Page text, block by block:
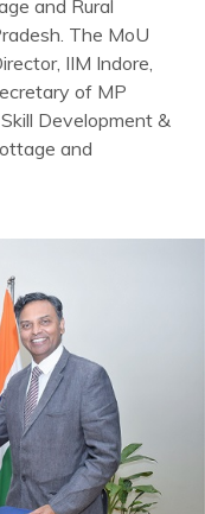
and Rural
The MoU
IIM Indore,
of MP
Development &
and